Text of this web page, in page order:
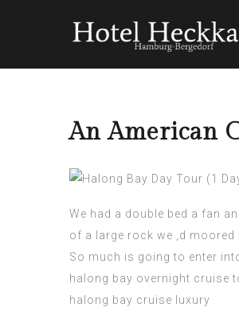
An American
We had a double bed a fan
of a large rock we ‚d
So much is going to enter
halong bay overnight cruise
halong bay cruise luxury